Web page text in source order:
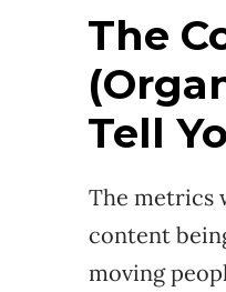
The
Tell
The metrics
content
moving